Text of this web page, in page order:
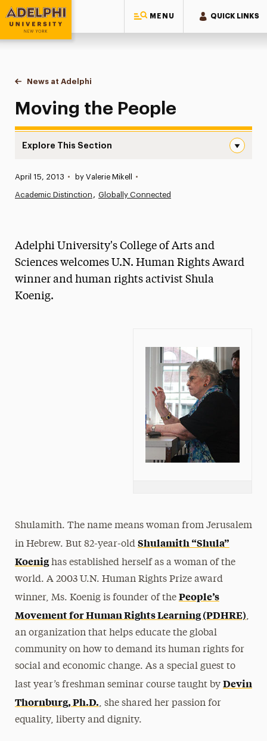
MENU QUICK LINKS
Adelphi University
You are here:
Home
News at Adelphi
Moving the People
Moving the People
Explore This Section
News
Media Experts & Resources
President’s Newsletter
Published:
April 15, 2013 • by Valerie Mikell •
Academic Distinction Globally Connected
Adelphi University's College of Arts and
Sciences welcomes U.N. Human Rights Award
winner and human rights activist Shula
Koenig.
Shulamith. The name means woman from Jerusalem
in Hebrew. But 82-year-old Shulamith “Shula”
Koenighas established herself as a woman of the
world. A 2003 U.N. Human Rights Prize award
winner, Ms. Koenig is founder of the People’s
Movement for Human Rights Learning (PDHRE),
an organization that helps educate the global
community on how to demand its human rights for
social and economic change. As a special guest to
last year’s freshman seminar course taught by Devin
Thornburg, Ph.D., she shared her passion for
equality, liberty and dignity.